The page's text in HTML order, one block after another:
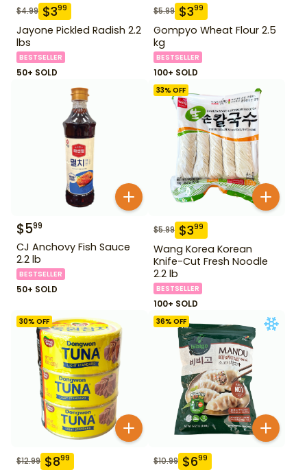
$4.99 $399
Jayone Pickled Radish 2.2
lbs
BESTSELLER
50+ SOLD
$5.99 $399
Gompyo Wheat Flour 2.5
kg
BESTSELLER
100+ SOLD
$599
CJ Anchovy Fish Sauce
2.2 lb
BESTSELLER
50+ SOLD
33% OFF
$5.99 $399
Wang Korea Korean
Knife-Cut Fresh Noodle
2.2 lb
BESTSELLER
100+ SOLD
30% OFF
$12.99 $899
36% OFF
$10.99 $699